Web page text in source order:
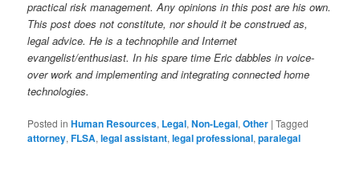
practical risk management. Any opinions in this post are his own.
This post does not constitute, nor should it be construed as,
legal advice. He is a technophile and Internet
evangelist/enthusiast. In his spare time Eric dabbles in voice-
over work and implementing and integrating connected home
technologies.
Posted in Human Resources, Legal,Non-Legal,Other | Tagged
attorney,FLSA,legal assistant,legal professional,paralegal